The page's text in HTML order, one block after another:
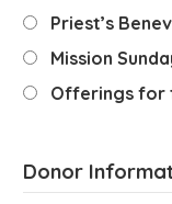
Priest’s
Mission
Offerings for
Donor